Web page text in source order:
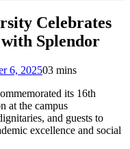
Celebrates
Splendor
6, 202503 mins
its 16th
at the campus
and guests to
excellence and social